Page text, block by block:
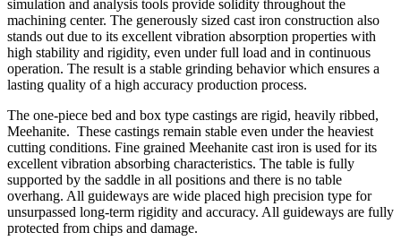
simulation and analysis tools provide solidity throughout the
machining center. The generously sized cast iron construction also
stands out due to its excellent vibration absorption properties with
high stability and rigidity, even under full load and in continuous
operation. The result is a stable grinding behavior which ensures a
lasting quality of a high accuracy production process.
The one-piece bed and box type castings are rigid, heavily ribbed,
Meehanite. These castings remain stable even under the heaviest
cutting conditions. Fine grained Meehanite cast iron is used for its
excellent vibration absorbing characteristics. The table is fully
supported by the saddle in all positions and there is no table
overhang. All guideways are wide placed high precision type for
unsurpassed long-term rigidity and accuracy. All guideways are fully
protected from chips and damage.